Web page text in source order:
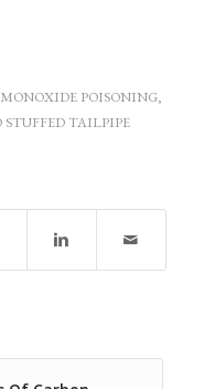
POISONING,
TAILPIPE